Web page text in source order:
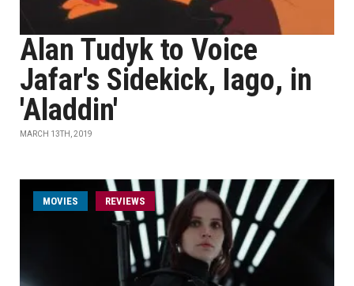
Alan Tudyk to Voice
Jafar's Sidekick, Iago, in
'Aladdin'
MARCH 13TH, 2019
MOVIES REVIEWS